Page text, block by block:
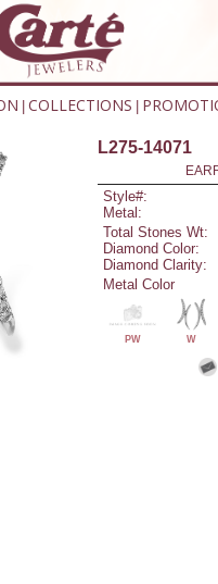
COLLECTIONS
L275-14071
Style#:
Metal:
Total Stones Wt:
Diamond Color:
Diamond Clarity:
Metal Color
PW W